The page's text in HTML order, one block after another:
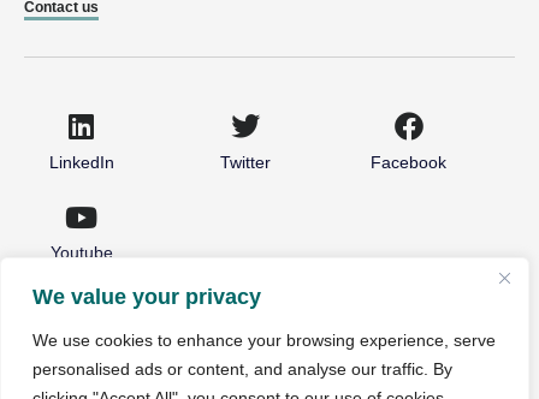
We value your privacy
We use cookies to enhance your browsing experience, serve
personalised ads or content, and analyse our traffic. By
Contact us
LinkedIn Twitter Facebook
Youtube
Innovation. All rights reserved.
Non-Discrimination Notice
Privacy Policy